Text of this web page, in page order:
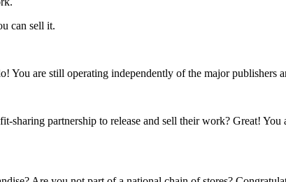
can sell it.
are still operating independently of the major publishers
partnership to release and sell their work? Great! You